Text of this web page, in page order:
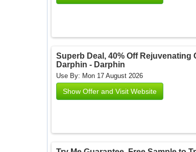
Superb Deal, 40% Off Rejuvenating
Darphin - Darphin
Use By: Mon 17 August 2026
Show Offer and Visit Website